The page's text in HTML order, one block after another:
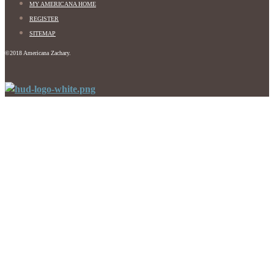
MY AMERICANA HOME
REGISTER
SITEMAP
©2018 Americana Zachary.